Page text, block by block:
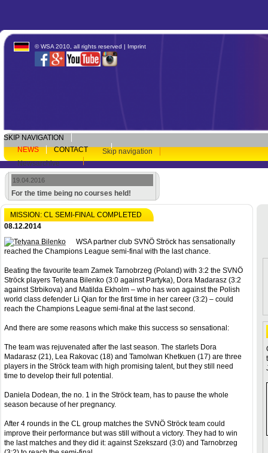
© WSA 2010, all rights reserved | Imprint
SKIP NAVIGATION
NEWS
CONTACT
Skip navigation
Newsarchive
19.04.2016
For the time being no courses held!
MISSION: CL SEMI-FINAL COMPLETED
08.12.2014
WSA partner club SVNÖ Ströck has sensationally
reached the Champions League semi-final with the last chance.
Beating the favourite team Zamek Tarnobrzeg (Poland) with 3:2 the SVNÖ
Ströck players Tetyana Bilenko (3:0 against Partyka), Dora Madarasz (3:2
against Strbikova) and Matilda Ekholm – who has won against the Polish
world class defender Li Qian for the first time in her career (3:2) – could
reach the Champions League semi-final at the last second.
And there are some reasons which make this success so sensational:
The team was rejuvenated after the last season. The starlets Dora
Madarasz (21), Lea Rakovac (18) and Tamolwan Khetkuen (17) are three
players in the Ströck team with high promising talent, but they still need
time to develop their full potential.
Daniela Dodean, the no. 1 in the Ströck team, has to pause the whole
season because of her pregnancy.
After 4 rounds in the CL group matches the SVNÖ Ströck team could
improve their performance but was still without a victory. They had to win
the last matches and they did it: against Szekszard (3:0) and Tarnobrzeg